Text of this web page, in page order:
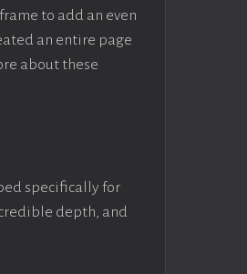
to add an even
an entire page
about these
specifically for
depth, and